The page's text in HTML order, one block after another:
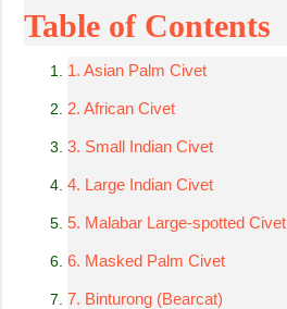
Table of Contents
1. Asian Palm Civet
2. African Civet
3. Small Indian Civet
4. Large Indian Civet
5. Malabar Large-spotted Civet
6. Masked Palm Civet
7. Binturong (Bearcat)